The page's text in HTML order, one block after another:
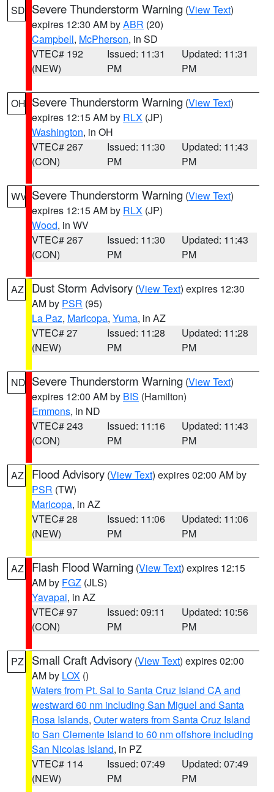
SD Severe Thunderstorm Warning (View Text)
expires 12:30 AM byABR (20)
Campbell, McPherson, in SD
VTEC# 192
(NEW)
Issued: 11:31
PM
Updated: 11:31
PM
OH Severe Thunderstorm Warning (View Text)
expires 12:15 AM by RLX (JP)
Washington, in OH
VTEC# 267
(CON)
Issued: 11:30
PM
Updated: 11:43
PM
WV Severe Thunderstorm Warning (View Text)
expires 12:15 AM by RLX (JP)
Wood, in WV
VTEC# 267
(CON)
Issued: 11:30
PM
Updated: 11:43
PM
AZ Dust Storm Advisory (View Text) expires 12:30
AM by PSR (95)
La Paz, Maricopa, Yuma, in AZ
VTEC# 27
(NEW)
Issued: 11:28
PM
Updated: 11:28
PM
ND Severe Thunderstorm Warning (View Text)
expires 12:00 AM by BIS (Hamilton)
Emmons, in ND
VTEC# 243
(CON)
Issued: 11:16
PM
Updated: 11:43
PM
AZ Flood Advisory (View Text) expires 02:00 AM by
PSR (TW)
Maricopa, in AZ
VTEC# 28
(NEW)
Issued: 11:06
PM
Updated: 11:06
PM
AZ Flash Flood Warning (View Text) expires 12:15
AM by FGZ (JLS)
Yavapai, in AZ
VTEC# 97
(CON)
Issued: 09:11
PM
Updated: 10:56
PM
PZ Small Craft Advisory (View Text) expires 02:00
AM by LOX ()
Waters from Pt. Sal to Santa Cruz Island CA and
westward 60 nm including San Miguel and Santa
Rosa Islands, Outer waters from Santa Cruz Island
to San Clemente Island to 60 nm offshore including
San Nicolas Island, in PZ
VTEC# 114
(NEW)
Issued: 07:49
PM
Updated: 07:49
PM